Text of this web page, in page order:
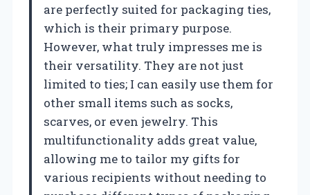
are perfectly suited for packaging ties,
which is their primary purpose.
However, what truly impresses me is
their versatility. They are not just
limited to ties; I can easily use them for
other small items such as socks,
scarves, or even jewelry. This
multifunctionality adds great value,
allowing me to tailor my gifts for
various recipients without needing to